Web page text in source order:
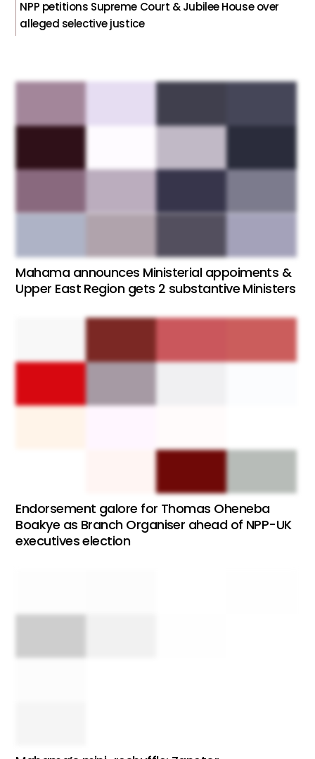
NPP petitions Supreme Court & Jubilee House over
alleged selective justice
Mahama announces Ministerial appoiments &
Upper East Region gets 2 substantive Ministers
Endorsement galore for Thomas Oheneba
Boakye as Branch Organiser ahead of NPP-UK
executives election